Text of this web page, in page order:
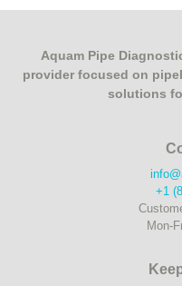
Aquam Pipe
provider focused on
solutions
+1
Mon-